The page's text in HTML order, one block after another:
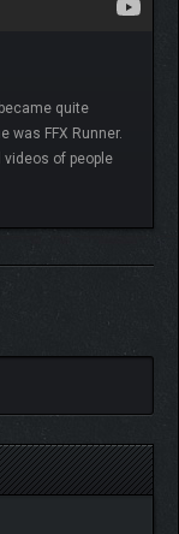
quite
was FFX Runner.
videos of people